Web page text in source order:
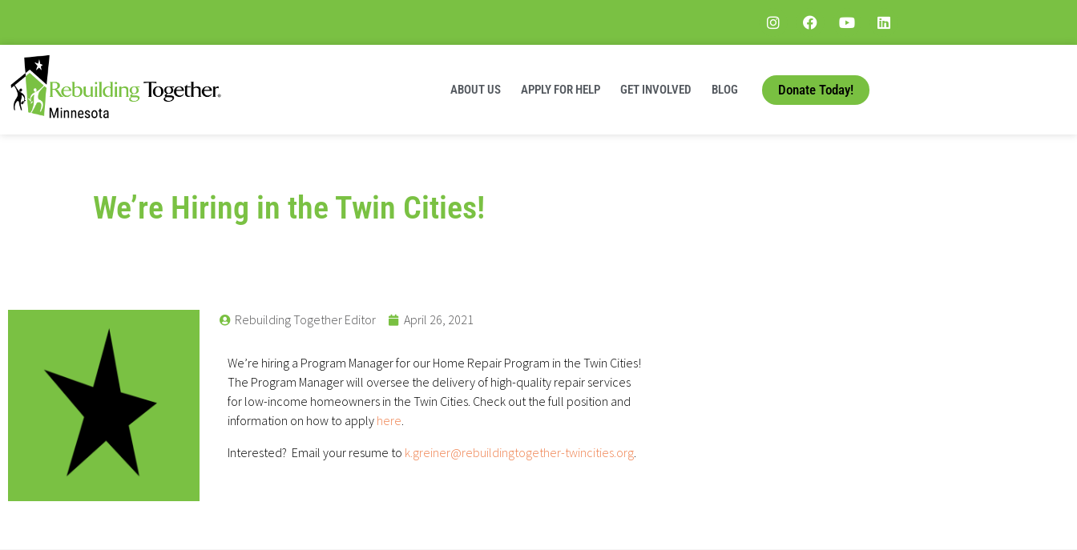
ABOUT US APPLY FOR HELP GET INVOLVED BLOG Donate Today!
We’re Hiring in the Twin Cities!
Rebuilding Together Editor April 26, 2021
We’re hiring a Program Manager for our Home Repair Program in the Twin Cities!
The Program Manager will oversee the delivery of high-quality repair services
for low-income homeowners in the Twin Cities. Check out the full position and
information on how to apply here.
Interested? Email your resume to k.greiner@rebuildingtogether-twincities.org.